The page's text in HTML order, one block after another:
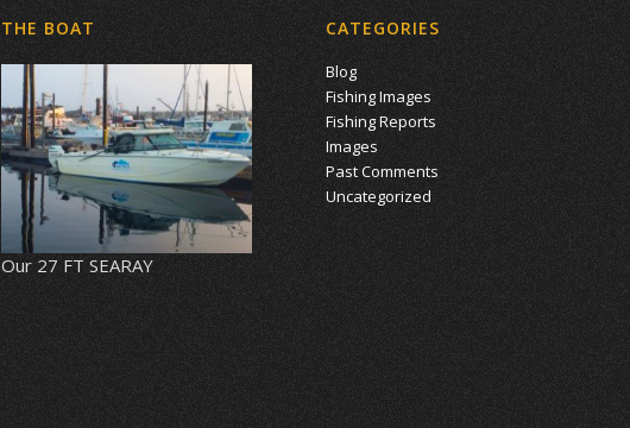
THE BOAT
Our 27 FT SEARAY
CATEGORIES
Blog
Fishing Images
Fishing Reports
Images
Past Comments
Uncategorized